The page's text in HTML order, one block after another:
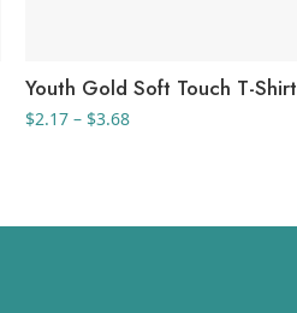
Youth Gold Soft Touch T-Shirt
$2.17 – $3.68Price